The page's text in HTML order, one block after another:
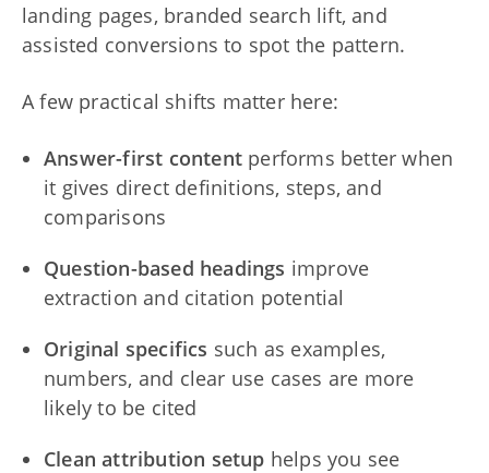
landing pages, branded search lift, and
assisted conversions to spot the pattern.
A few practical shifts matter here:
Answer-first content performs better when
it gives direct definitions, steps, and
comparisons
Question-based headings improve
extraction and citation potential
Original specifics such as examples,
numbers, and clear use cases are more
likely to be cited
Clean attribution setup helps you see